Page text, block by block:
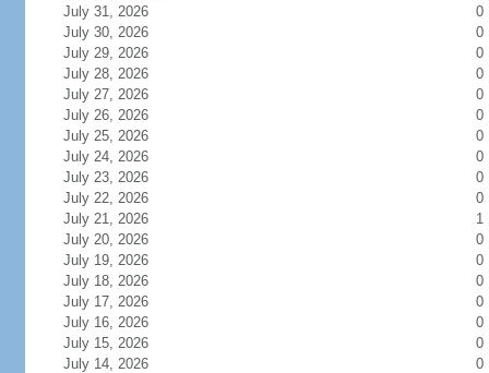
July 31, 2026
0
July 30, 2026
0
July 29, 2026
0
July 28, 2026
0
July 27, 2026
0
July 26, 2026
0
July 25, 2026
0
July 24, 2026
0
July 23, 2026
0
July 22, 2026
0
July 21, 2026
1
July 20, 2026
0
July 19, 2026
0
July 18, 2026
0
July 17, 2026
0
July 16, 2026
0
July 15, 2026
0
July 14, 2026
0